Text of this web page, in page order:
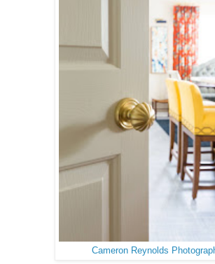
Cameron Reynolds